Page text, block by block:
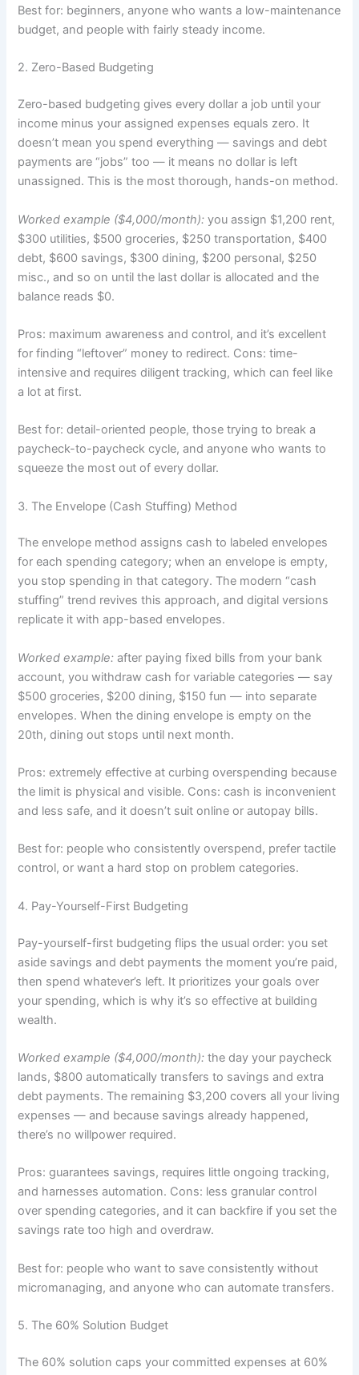
Best for: beginners, anyone who wants a low-maintenance
budget, and people with fairly steady income.
2. Zero-Based Budgeting
Zero-based budgeting gives every dollar a job until your
income minus your assigned expenses equals zero. It
doesn’t mean you spend everything — savings and debt
payments are “jobs” too — it means no dollar is left
unassigned. This is the most thorough, hands-on method.
Worked example ($4,000/month): you assign $1,200 rent,
$300 utilities, $500 groceries, $250 transportation, $400
debt, $600 savings, $300 dining, $200 personal, $250
misc., and so on until the last dollar is allocated and the
balance reads $0.
Pros: maximum awareness and control, and it’s excellent
for finding “leftover” money to redirect. Cons: time-
intensive and requires diligent tracking, which can feel like
a lot at first.
Best for: detail-oriented people, those trying to break a
paycheck-to-paycheck cycle, and anyone who wants to
squeeze the most out of every dollar.
3. The Envelope (Cash Stuffing) Method
The envelope method assigns cash to labeled envelopes
for each spending category; when an envelope is empty,
you stop spending in that category. The modern “cash
stuffing” trend revives this approach, and digital versions
replicate it with app-based envelopes.
Worked example: after paying fixed bills from your bank
account, you withdraw cash for variable categories — say
$500 groceries, $200 dining, $150 fun — into separate
envelopes. When the dining envelope is empty on the
20th, dining out stops until next month.
Pros: extremely effective at curbing overspending because
the limit is physical and visible. Cons: cash is inconvenient
and less safe, and it doesn’t suit online or autopay bills.
Best for: people who consistently overspend, prefer tactile
control, or want a hard stop on problem categories.
4. Pay-Yourself-First Budgeting
Pay-yourself-first budgeting flips the usual order: you set
aside savings and debt payments the moment you’re paid,
then spend whatever’s left. It prioritizes your goals over
your spending, which is why it’s so effective at building
wealth.
Worked example ($4,000/month): the day your paycheck
lands, $800 automatically transfers to savings and extra
debt payments. The remaining $3,200 covers all your living
expenses — and because savings already happened,
there’s no willpower required.
Pros: guarantees savings, requires little ongoing tracking,
and harnesses automation. Cons: less granular control
over spending categories, and it can backfire if you set the
savings rate too high and overdraw.
Best for: people who want to save consistently without
micromanaging, and anyone who can automate transfers.
5. The 60% Solution Budget
The 60% solution caps your committed expenses at 60%